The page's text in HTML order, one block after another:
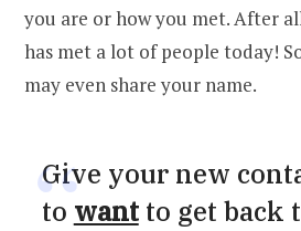
you are or how you met. After
has met a lot of people today!
may even share your name.
Give your new
to wantto get back